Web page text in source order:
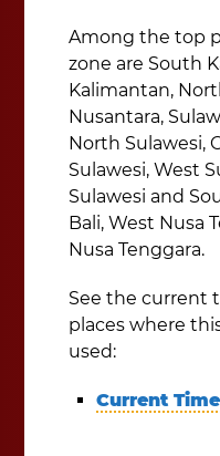
Among the top
zone are South
Kalimantan,
Nusantara,
North Sulawesi,
Sulawesi, West
Sulawesi and
Bali, West Nusa
Nusa Tenggara.
See the current
places where
used:
Current